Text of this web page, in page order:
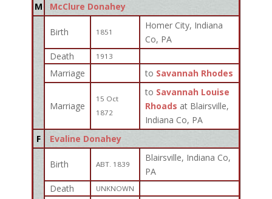
M
McClure Donahey
Birth 1851
Homer City, Indiana
Co, PA
Death
1913
Marriage to Savannah Rhodes
Marriage
15 Oct
1872
to Savannah Louise
Rhoads at Blairsville,
Indiana Co, PA
F
Evaline Donahey
Birth ABT. 1839
Blairsville, Indiana Co,
PA
Death
UNKNOWN